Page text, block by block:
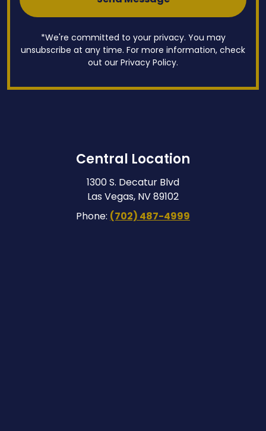
*We're committed to your privacy. You may
unsubscribe at any time. For more information, check
out our Privacy Policy.
Central Location
1300 S. Decatur Blvd
Las Vegas, NV 89102
Phone: (702) 487-4999